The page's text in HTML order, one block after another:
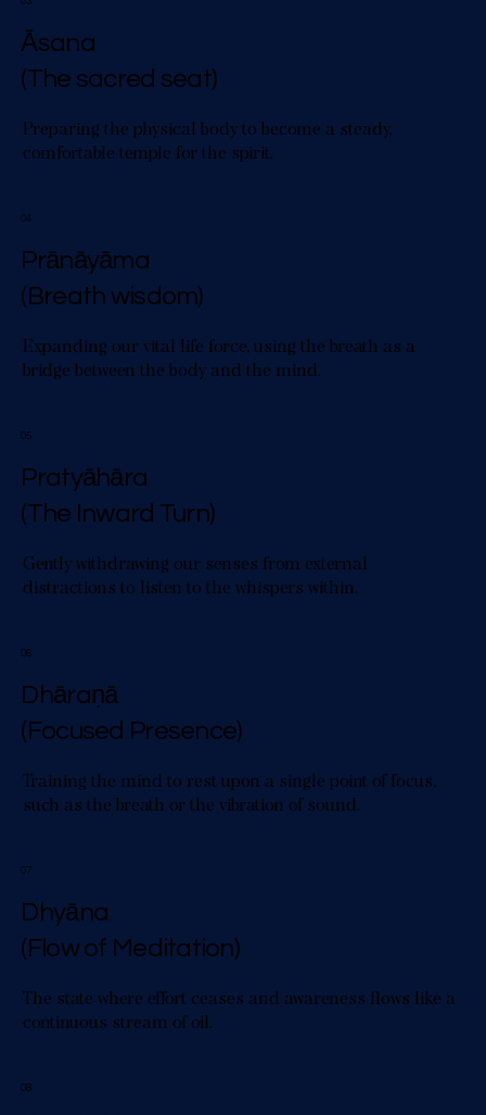
Āsana
(The sacred seat)
Preparing the physical body to become a steady,
comfortable temple for the spirit.
04
Prānāyāma
(Breath wisdom)
Expanding our vital life force, using the breath as a
bridge between the body and the mind.
05
Pratyāhāra
(The Inward Turn)
Gently withdrawing our senses from external
distractions to listen to the whispers within.
06
Dhāraṇā
(Focused Presence)
Training the mind to rest upon a single point of focus,
such as the breath or the vibration of sound.
07
Dhyāna
(Flow of Meditation)
The state where effort ceases and awareness flows like a
continuous stream of oil.
08